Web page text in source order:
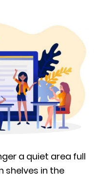
a quiet area full
shelves in the